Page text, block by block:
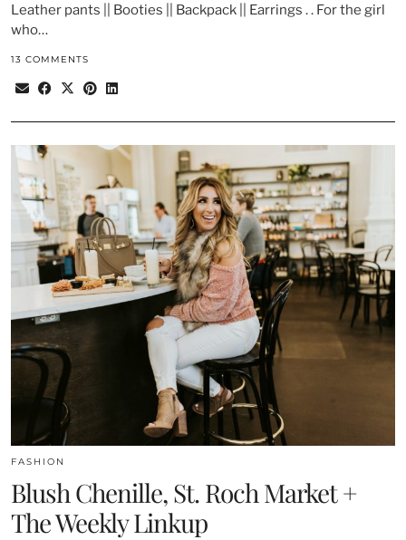
Leather pants || Booties || Backpack || Earrings . . For the girl
who…
13 COMMENTS
FASHION
Blush Chenille, St. Roch Market +
The Weekly Linkup